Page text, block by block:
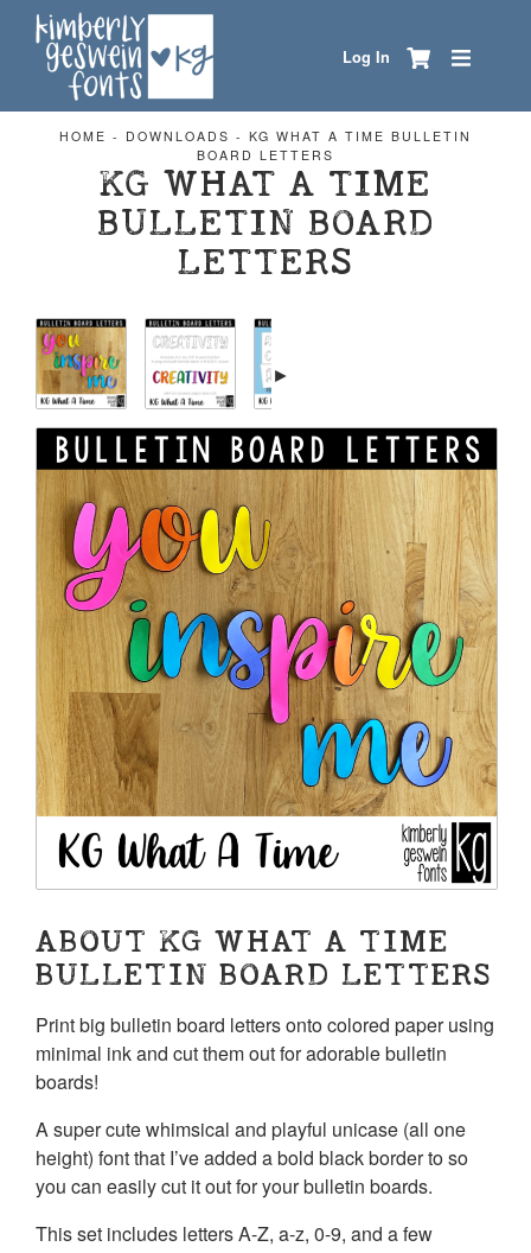
Log In
HOME - DOWNLOADS - KG WHAT A TIME BULLETIN
BOARD LETTERS
KG WHAT A TIME
BULLETIN BOARD
LETTERS
ABOUT KG WHAT A TIME
BULLETIN BOARD LETTERS
Print big bulletin board letters onto colored paper using
minimal ink and cut them out for adorable bulletin
boards!
A super cute whimsical and playful unicase (all one
height) font that I’ve added a bold black border to so
you can easily cut it out for your bulletin boards.
This set includes letters A-Z, a-z, 0-9, and a few